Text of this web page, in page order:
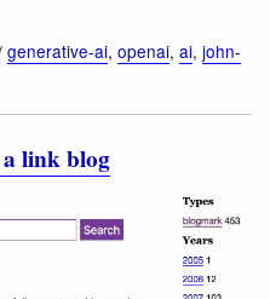
generative-ai, openai, ai, john-
link blog